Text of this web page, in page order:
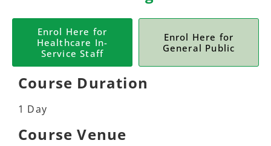
Enrol Here for
Healthcare In-
Service Staff
Enrol Here for
General Public
Course Duration
1 Day
Course Venue